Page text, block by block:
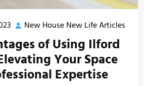
November
2023
New House New Life Articles
of Using Ilford
Your Space
Expertise